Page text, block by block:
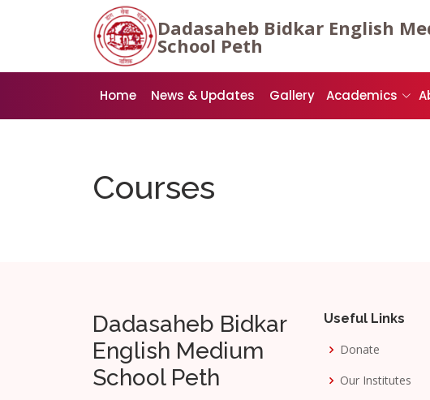
Dadasaheb Bidkar English
School Peth
Home News & Updates Gallery Academics
Courses
Dadasaheb Bidkar
English Medium
School Peth
Useful Links
Donate
Our Institutes